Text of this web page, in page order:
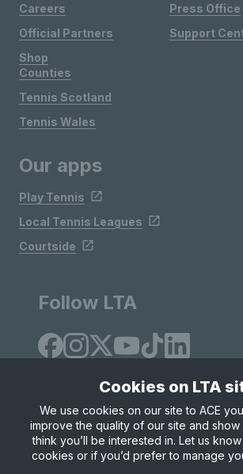
Careers
Official Partners
Shop
Press Office
Support
Counties
Tennis Scotland
Tennis Wales
Our apps
Play Tennis
Local Tennis Leagues
Courtside
Follow LTA
Site Map Privacy & Cookies
Terms &
© Copyright 2026 LTA Operations Limited
Cookies on LTA
We use cookies on our site to ACE
improve the quality of our site and
think you’ll be interested in. Let us
cookies or if you’d prefer to manage